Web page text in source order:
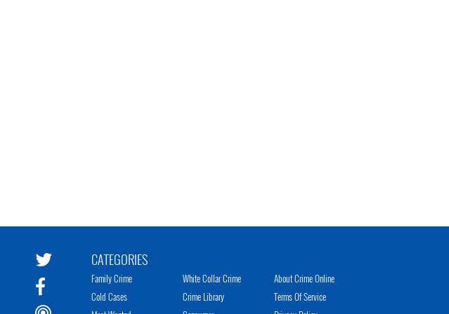
CATEGORIES
Family Crime
Cold Cases
White Collar Crime
Crime Library
About Crime Online
Terms Of Service